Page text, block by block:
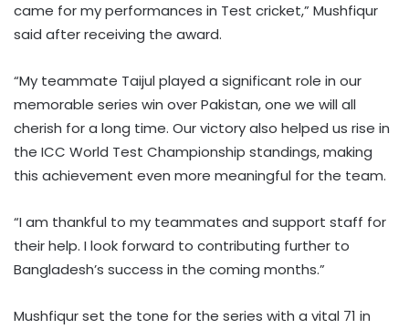
came for my performances in Test cricket,” Mushfiqur
said after receiving the award.
“My teammate Taijul played a significant role in our
memorable series win over Pakistan, one we will all
cherish for a long time. Our victory also helped us rise in
the ICC World Test Championship standings, making
this achievement even more meaningful for the team.
“I am thankful to my teammates and support staff for
their help. I look forward to contributing further to
Bangladesh’s success in the coming months.”
Mushfiqur set the tone for the series with a vital 71 in